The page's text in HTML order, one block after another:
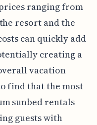
ranging from
resort and the
can quickly add
creating a
vacation
find that the most
sunbed rentals
guests with